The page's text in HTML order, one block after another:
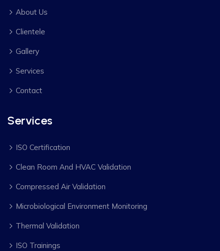
About Us
Clientele
Gallery
Services
Contact
Services
ISO Certification
Clean Room And HVAC Validation
Compressed Air Validation
Microbiological Environment Monitoring
Thermal Validation
ISO Trainings